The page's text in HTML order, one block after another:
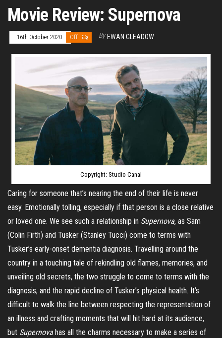
Movie Review: Supernova
16th October 2020 Off By EWAN GLEADOW
Copyright: Studio Canal
Caring for someone that’s nearing the end of their life is never
easy. Emotionally tolling, especially if that person is a close relative
or loved one. We see such a relationship in Supernova, as Sam
(Colin Firth) and Tusker (Stanley Tucci) come to terms with
Tusker’s early-onset dementia diagnosis. Travelling around the
country in a touching tale of rekindling old flames, memories, and
unveiling old secrets, the two struggle to come to terms with the
diagnosis, and the rapid decline of Tusker’s physical health. It’s
difficult to walk the line between respecting the representation of
an illness and crafting moments that will hit hard at its audience,
but Supernovahas all the charms necessary to make a series of